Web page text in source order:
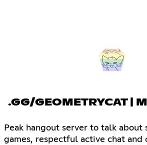
.GG/GEOMETRYCAT |
Peak hangout server to talk about
games, respectful active chat and